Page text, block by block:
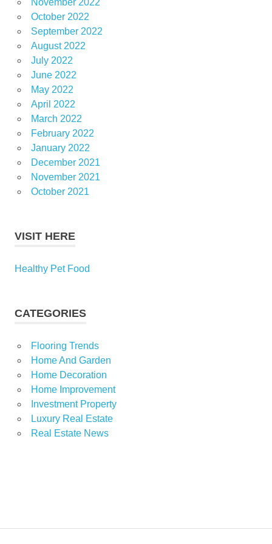
November 2022
October 2022
September 2022
August 2022
July 2022
June 2022
May 2022
April 2022
March 2022
February 2022
January 2022
December 2021
November 2021
October 2021
VISIT HERE
Healthy Pet Food
CATEGORIES
Flooring Trends
Home And Garden
Home Decoration
Home Improvement
Investment Property
Luxury Real Estate
Real Estate News